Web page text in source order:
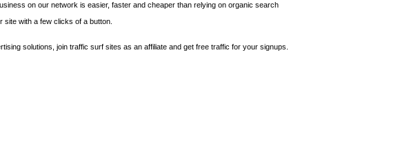
on our network is easier, faster and cheaper than relying on organic search
with a few clicks of a button.
solutions, join traffic surf sites as an affiliate and get free traffic for your signups.